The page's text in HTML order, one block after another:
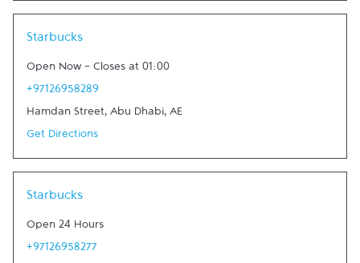
Starbucks
Open Now - Closes at 01:00
+97126958289
Hamdan Street, Abu Dhabi, AE
Get Directions
Starbucks
Open 24 Hours
+97126958277